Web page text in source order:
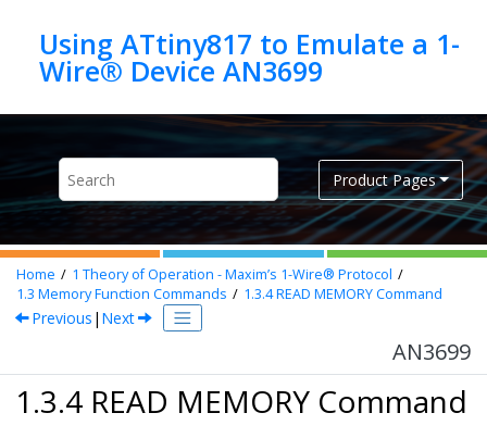
Using ATtiny817 to Emulate a 1-
Wire® Device AN3699
Product Pages
Home 1 Theory of Operation - Maxim’s 1-Wire® Protocol
1.3 Memory Function Commands 1.3.4READ MEMORY Command
Previous | Next
AN3699
1.3.4 READ MEMORY Command